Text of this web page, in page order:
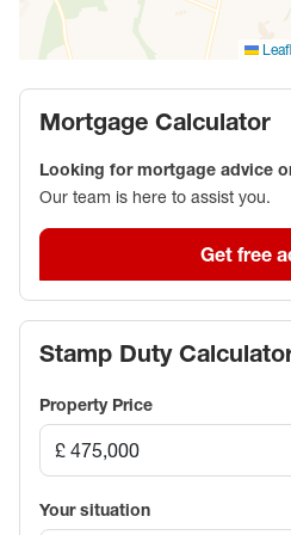
miles away. Bicester town
cinema, and a Sainsbury's.
edge of the town.
Council Tax Band D
Mortgage Calculator
Looking for mortgage advice
Our team is here to assist you.
Get free
Stamp Duty
Property Price
Your situation